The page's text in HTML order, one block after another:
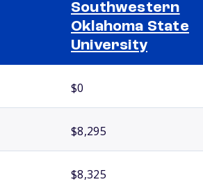
Southwestern
Oklahoma State
University
$0
$8,295
$8,325